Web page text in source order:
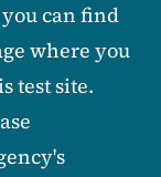
can find
where you
test site.